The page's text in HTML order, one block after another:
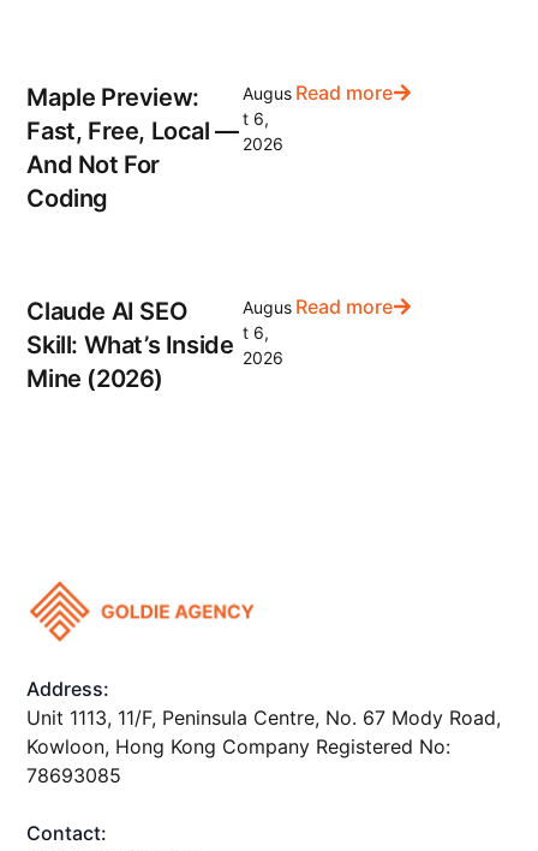
Maple Preview:
Fast, Free, Local —
And Not For
Coding
Augus
t 6,
2026
Read more
Claude AI SEO
Skill: What’s Inside
Mine (2026)
Augus
t 6,
2026
Read more
Address:
Unit 1113, 11/F, Peninsula Centre, No. 67 Mody Road,
Kowloon, Hong Kong Company Registered No:
78693085
Contact: